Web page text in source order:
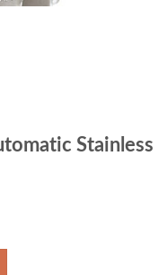
Stainless